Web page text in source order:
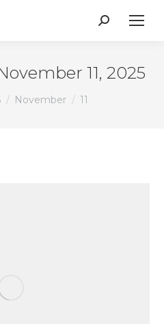
Search:
11, 2025
November 11